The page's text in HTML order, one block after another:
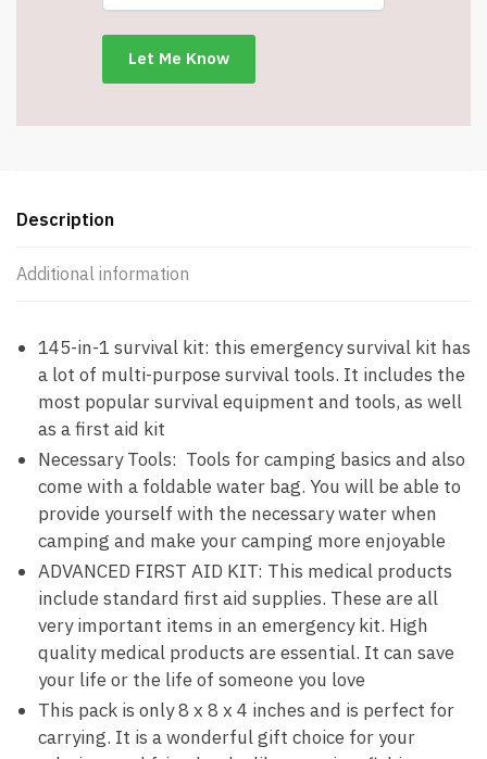
Description
Additional information
145-in-1 survival kit: this emergency survival kit has
a lot of multi-purpose survival tools. It includes the
most popular survival equipment and tools, as well
as a first aid kit
Necessary Tools: Tools for camping basics and also
come with a foldable water bag. You will be able to
provide yourself with the necessary water when
camping and make your camping more enjoyable
ADVANCED FIRST AID KIT: This medical products
include standard first aid supplies. These are all
very important items in an emergency kit. High
quality medical products are essential. It can save
your life or the life of someone you love
This pack is only 8 x 8 x 4 inches and is perfect for
carrying. It is a wonderful gift choice for your